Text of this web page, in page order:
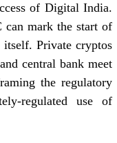
of Digital India.
can mark the start of
Private cryptos
central bank meet
the regulatory
regulated use of